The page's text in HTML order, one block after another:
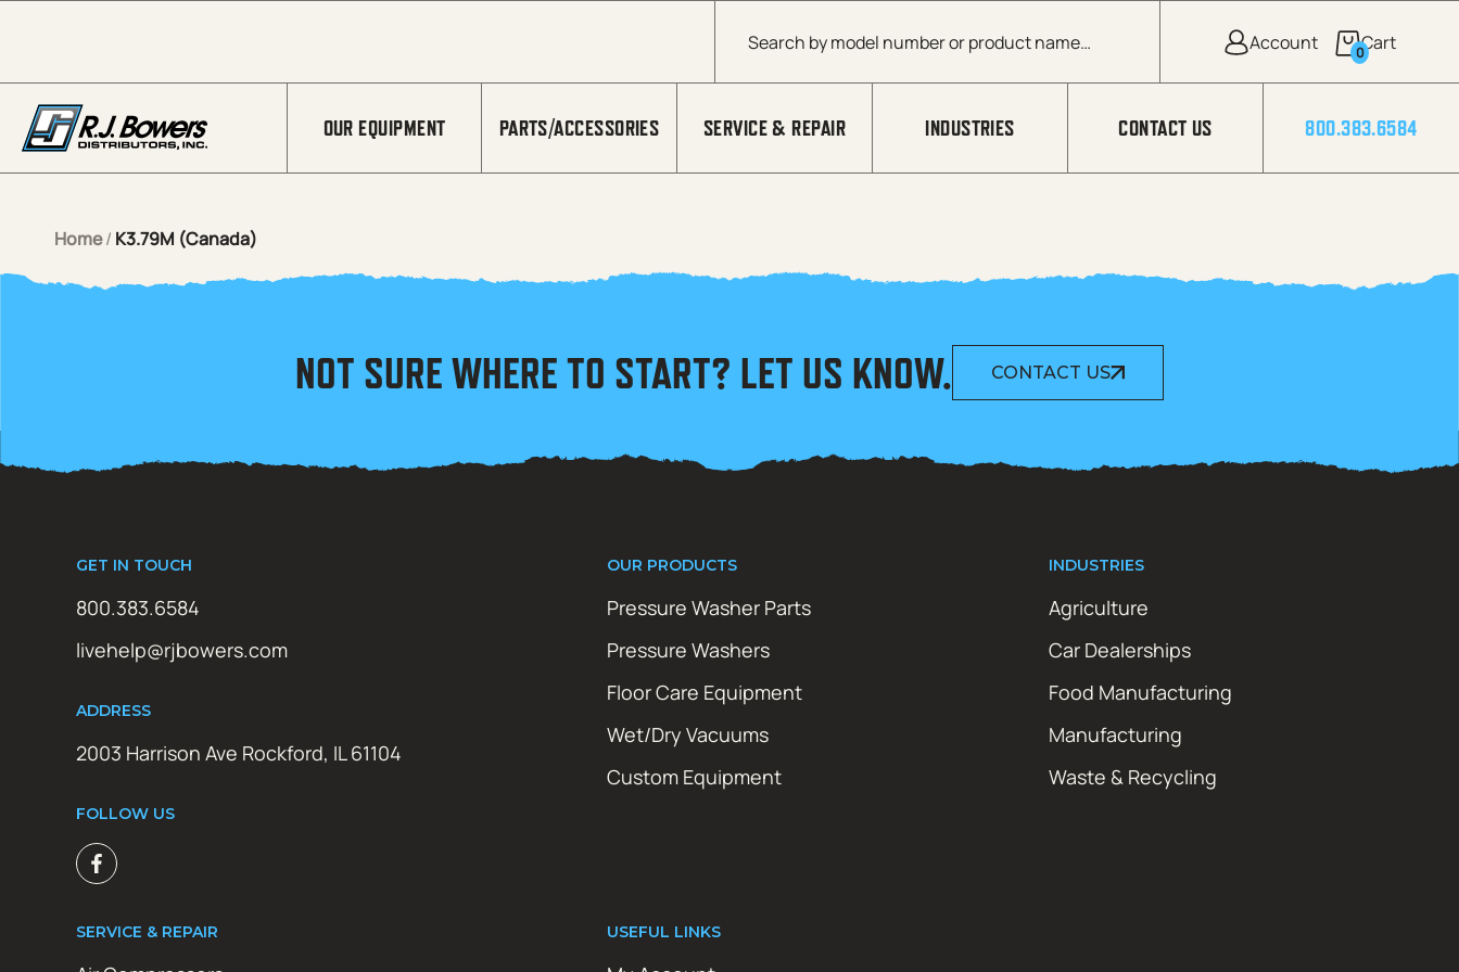
Products search
0
OUR EQUIPMENT PARTS/ACCESSORIES SERVICE & REPAIR INDUSTRIES CONTACT US 800.383.6584
Home/ K3.79M (Canada)
NOT SURE WHERE TO START? LET US KNOW. CONTACT US
GET IN TOUCH
800.383.6584
livehelp@rjbowers.com
ADDRESS
2003 Harrison Ave Rockford, IL 61104
FOLLOW US
OUR PRODUCTS
Pressure Washer Parts
Pressure Washers
Floor Care Equipment
Wet/Dry Vacuums
Custom Equipment
INDUSTRIES
Agriculture
Car Dealerships
Food Manufacturing
Manufacturing
Waste & Recycling
SERVICE & REPAIR USEFUL LINKS